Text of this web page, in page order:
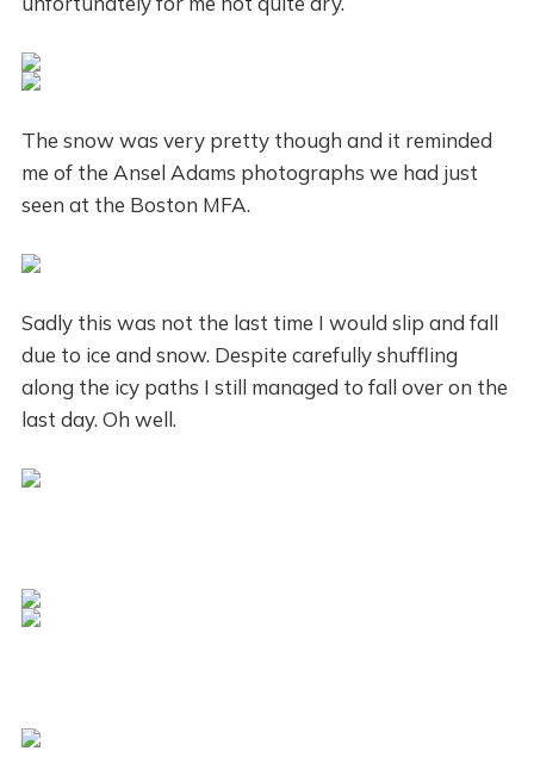
The snow was very pretty though and it reminded
me of the Ansel Adams photographs we had just
seen at the Boston MFA.
Sadly this was not the last time I would slip and fall
due to ice and snow. Despite carefully shuffling
along the icy paths I still managed to fall over on the
last day. Oh well.